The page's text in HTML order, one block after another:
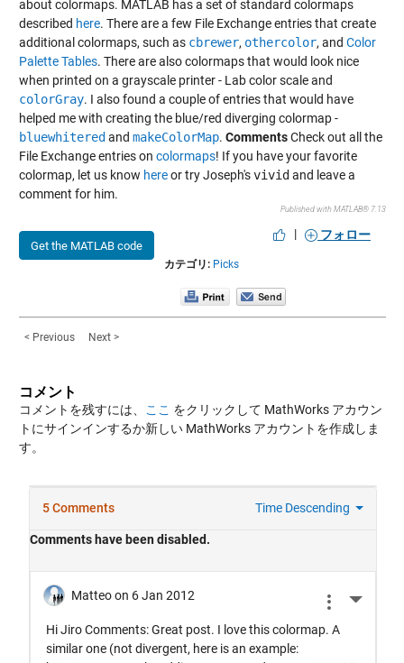
about colormaps. MATLAB has a set of standard colormaps
described here. There are a few File Exchange entries that create
additional colormaps, such as cbrewer, othercolor, and Color
Palette Tables. There are also colormaps that would look nice
when printed on a grayscale printer - Lab color scale and
colorGray. I also found a couple of entries that would have
helped me with creating the blue/red diverging colormap -
bluewhitered and makeColorMap. CommentsCheck out all the
File Exchange entries on colormaps! If you have your favorite
colormap, let us know hereor try Joseph'svivid and leave a
comment for him.
Get the MATLAB code
Published with MATLAB® 7.13
| フォロー
カテゴリ: Picks
< Previous Next >
コメント
コメントを残すには、 ここ をクリックして MathWorks アカウン
トにサインインするか新しい MathWorks アカウントを作成しま
す。